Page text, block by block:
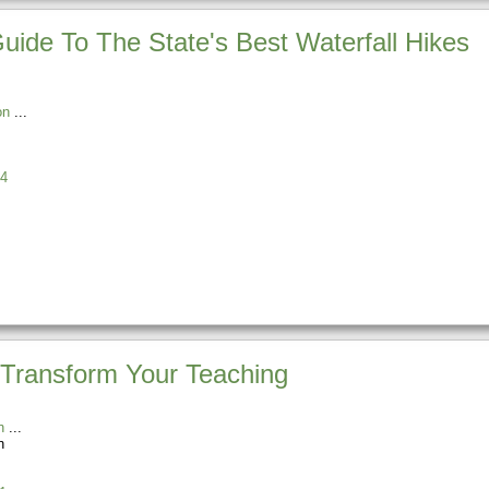
To The State's Best Waterfall Hikes
Your Teaching